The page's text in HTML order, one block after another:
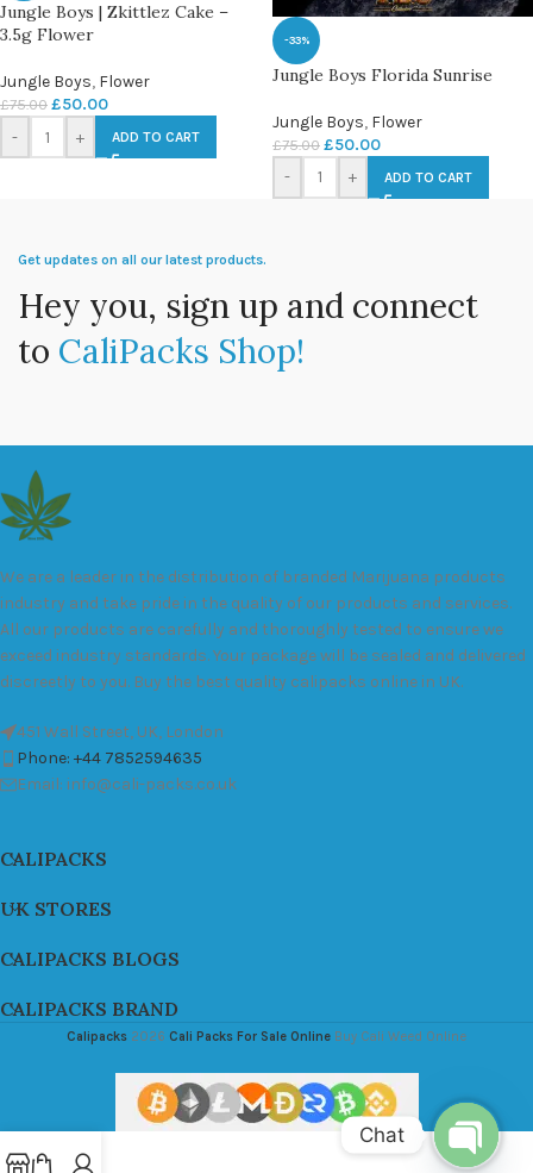
Jungle Boys | Zkittlez Cake –
3.5g Flower
Jungle Boys, Flower
£75.00 £50.00
- + ADD TO CART
-33%
Jungle Boys Florida Sunrise
Jungle Boys, Flower
£75.00 £50.00
- + ADD TO CART
Get updates on all our latest products.
Hey you, sign up and connect
to CaliPacks Shop!
We are a leader in the distribution of branded Marijuana products
industry and take pride in the quality of our products and services.
All our products are carefully and thoroughly tested to ensure we
exceed industry standards. Your package will be sealed and delivered
discreetly to you. Buy the best quality calipacks online in UK.
451 Wall Street, UK, London
Phone: +44 7852594635
Email: info@cali-packs.co.uk
CALIPACKS
UK STORES
CALIPACKS BLOGS
CALIPACKS BRAND
Calipacks 2026 Cali Packs For Sale Online Buy Cali Weed Online
Chat